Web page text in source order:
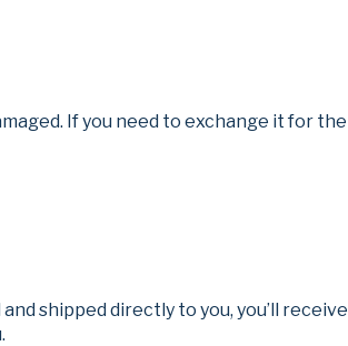
If you need to exchange it for
shipped directly to you, you’ll